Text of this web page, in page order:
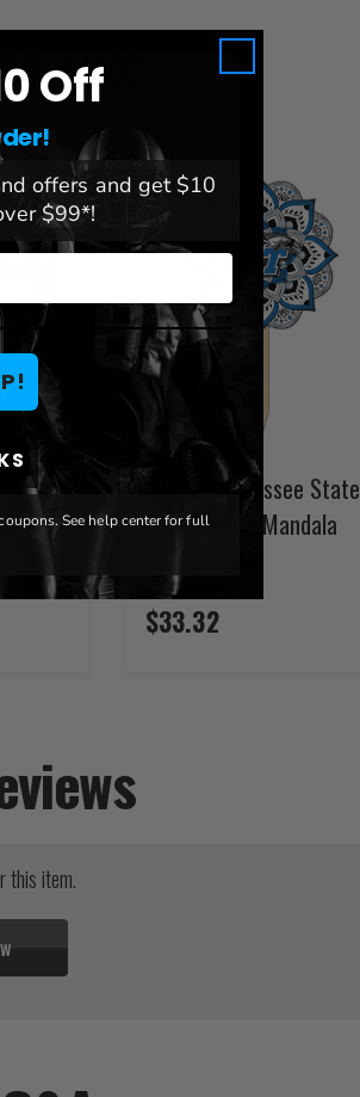
Like
Middle Tennessee State
Blue Raiders Mandala
$33.32
this item.
Off
offers and get $10
$99*!
See help center for full